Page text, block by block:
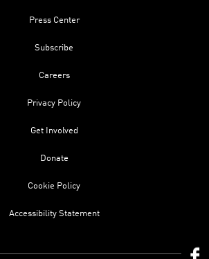
Press Center
Subscribe
Careers
Privacy Policy
Get Involved
Donate
Cookie Policy
Accessibility Statement